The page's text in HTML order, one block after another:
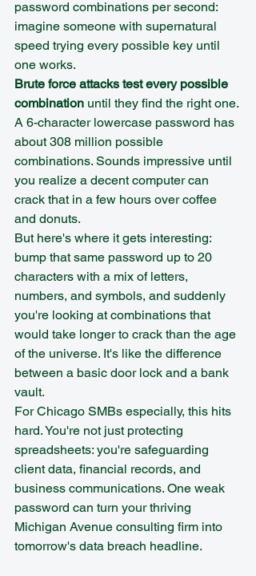
password combinations per second:
imagine someone with supernatural
speed trying every possible key until
one works.
Brute force attacks test every possible
combination until they find the right one.
A 6-character lowercase password has
about 308 million possible
combinations. Sounds impressive until
you realize a decent computer can
crack that in a few hours over coffee
and donuts.
But here's where it gets interesting:
bump that same password up to 20
characters with a mix of letters,
numbers, and symbols, and suddenly
you're looking at combinations that
would take longer to crack than the age
of the universe. It's like the difference
between a basic door lock and a bank
vault.
For Chicago SMBs especially, this hits
hard. You're not just protecting
spreadsheets: you're safeguarding
client data, financial records, and
business communications. One weak
password can turn your thriving
Michigan Avenue consulting firm into
tomorrow's data breach headline.